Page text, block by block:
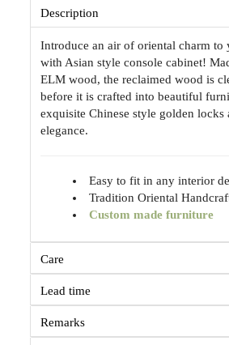
Description
Introduce an air of oriental charm to
with Asian style console cabinet!
ELM wood, the reclaimed wood is
before it is crafted into beautiful
exquisite Chinese style golden locks
elegance.
Easy to fit in any interior
Tradition Oriental
Custom made furniture
Care
Lead time
Remarks